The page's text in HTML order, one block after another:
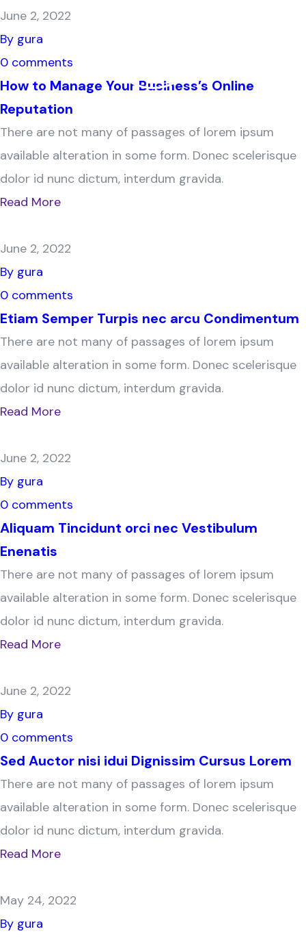
SULTIN
June 2, 2022
By gura
0 comments
How to Manage Your Business’s Online
Reputation
There are not many of passages of lorem ipsum
available alteration in some form. Donec scelerisque
dolor id nunc dictum, interdum gravida.
Read More
June 2, 2022
By gura
0 comments
Etiam Semper Turpis nec arcu Condimentum
There are not many of passages of lorem ipsum
available alteration in some form. Donec scelerisque
dolor id nunc dictum, interdum gravida.
Read More
June 2, 2022
By gura
0 comments
Aliquam Tincidunt orci nec Vestibulum
Enenatis
There are not many of passages of lorem ipsum
available alteration in some form. Donec scelerisque
dolor id nunc dictum, interdum gravida.
Read More
June 2, 2022
By gura
0 comments
Sed Auctor nisi idui Dignissim Cursus Lorem
There are not many of passages of lorem ipsum
available alteration in some form. Donec scelerisque
dolor id nunc dictum, interdum gravida.
Read More
May 24, 2022
By gura